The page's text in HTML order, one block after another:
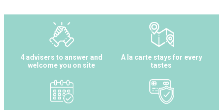
4 advisers to answer and
welcome you on site
A la carte stays for every
tastes